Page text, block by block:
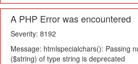
A PHP Error was encountered
Severity: 8192
Message: htmlspecialchars(): Passing
($string) of type string is deprecated